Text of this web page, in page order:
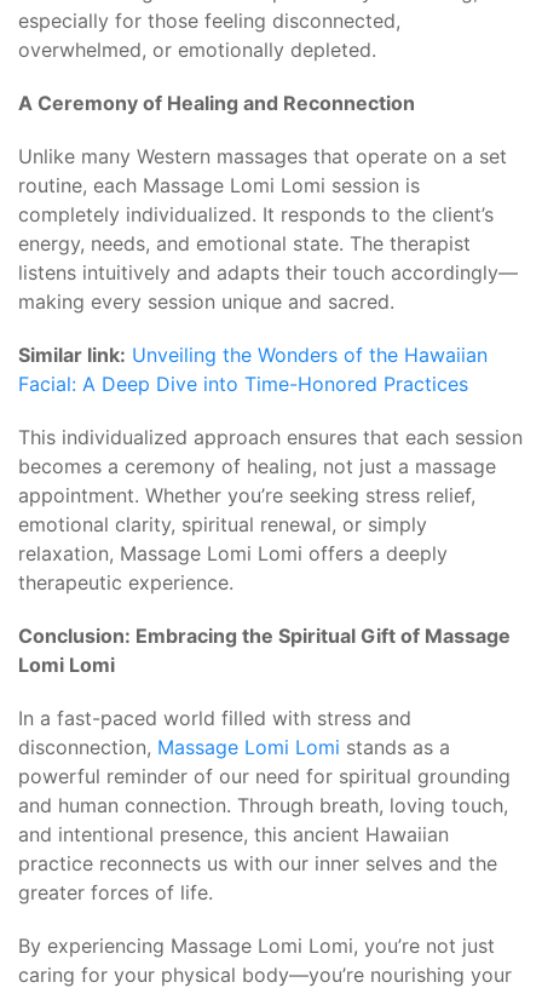
especially for those feeling disconnected,
overwhelmed, or emotionally depleted.
A Ceremony of Healing and Reconnection
Unlike many Western massages that operate on a set
routine, each Massage Lomi Lomi session is
completely individualized. It responds to the client’s
energy, needs, and emotional state. The therapist
listens intuitively and adapts their touch accordingly—
making every session unique and sacred.
Similar link: Unveiling the Wonders of the Hawaiian
Facial: A Deep Dive into Time-Honored Practices
This individualized approach ensures that each session
becomes a ceremony of healing, not just a massage
appointment. Whether you’re seeking stress relief,
emotional clarity, spiritual renewal, or simply
relaxation, Massage Lomi Lomi offers a deeply
therapeutic experience.
Conclusion: Embracing the Spiritual Gift of Massage
Lomi Lomi
In a fast-paced world filled with stress and
disconnection, Massage Lomi Lomi stands as a
powerful reminder of our need for spiritual grounding
and human connection. Through breath, loving touch,
and intentional presence, this ancient Hawaiian
practice reconnects us with our inner selves and the
greater forces of life.
By experiencing Massage Lomi Lomi, you’re not just
caring for your physical body—you’re nourishing your